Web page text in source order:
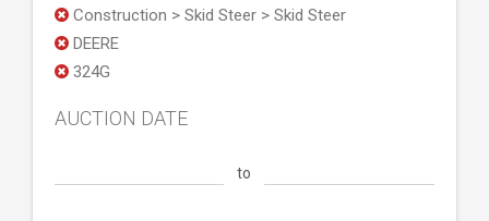
Construction > Skid Steer > Skid Steer
DEERE
324G
AUCTION DATE
to